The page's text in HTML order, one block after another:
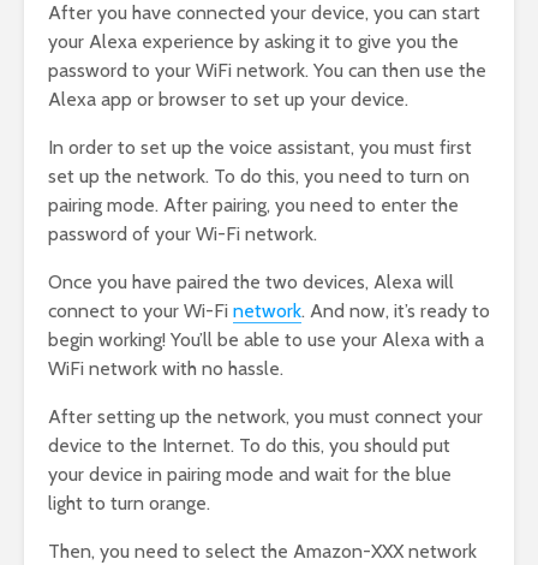
After you have connected your device, you can start
your Alexa experience by asking it to give you the
password to your WiFi network. You can then use the
Alexa app or browser to set up your device.
In order to set up the voice assistant, you must first
set up the network. To do this, you need to turn on
pairing mode. After pairing, you need to enter the
password of your Wi-Fi network.
Once you have paired the two devices, Alexa will
connect to your Wi-Fi network. And now, it’s ready to
begin working! You’ll be able to use your Alexa with a
WiFi network with no hassle.
After setting up the network, you must connect your
device to the Internet. To do this, you should put
your device in pairing mode and wait for the blue
light to turn orange.
Then, you need to select the Amazon-XXX network